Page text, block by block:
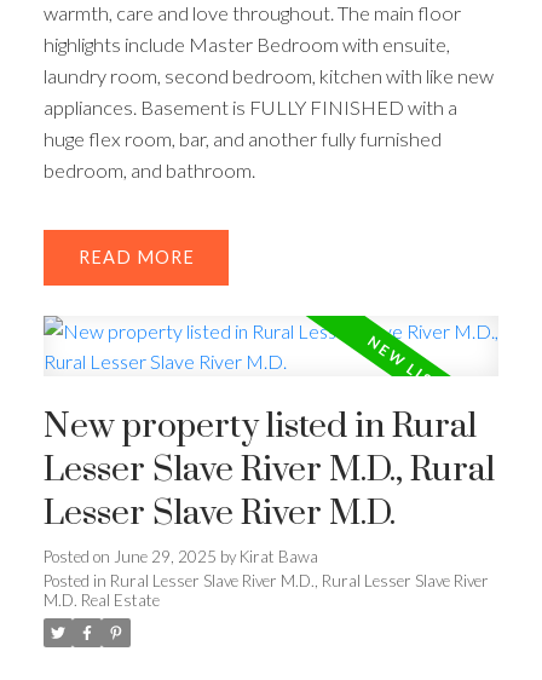
warmth, care and love throughout. The main floor
highlights include Master Bedroom with ensuite,
laundry room, second bedroom, kitchen with like new
appliances. Basement is FULLY FINISHED with a
huge flex room, bar, and another fully furnished
bedroom, and bathroom.
READ
New property listed in Rural
Lesser Slave River M.D., Rural
Lesser Slave River M.D.
Posted on June 29, 2025 by Kirat Bawa
Posted in Rural Lesser Slave River M.D., Rural Lesser Slave River
M.D. Real Estate